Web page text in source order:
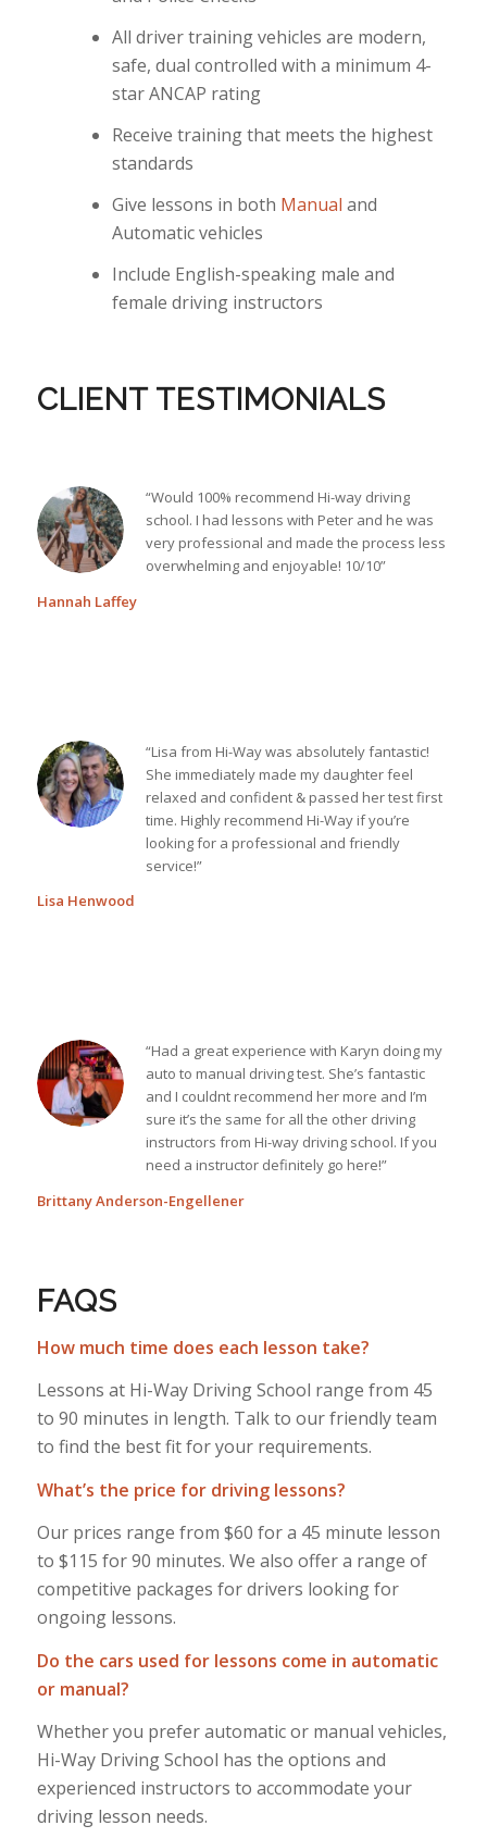
All driver training vehicles are modern,
safe, dual controlled with a minimum 4-
star ANCAP rating
Receive training that meets the highest
standards
Give lessons in both Manual and
Automatic vehicles
Include English-speaking male and
female driving instructors
CLIENT TESTIMONIALS
“Would 100% recommend Hi-way driving
school. I had lessons with Peter and he was
very professional and made the process less
overwhelming and enjoyable! 10/10”
Hannah Laffey
“Lisa from Hi-Way was absolutely fantastic!
She immediately made my daughter feel
relaxed and confident & passed her test first
time. Highly recommend Hi-Way if you’re
looking for a professional and friendly
service!”
Lisa Henwood
“Had a great experience with Karyn doing my
auto to manual driving test. She’s fantastic
and I couldnt recommend her more and I’m
sure it’s the same for all the other driving
instructors from Hi-way driving school. If you
need a instructor definitely go here!”
Brittany Anderson-Engellener
FAQS
How much time does each lesson take?
Lessons at Hi-Way Driving School range from 45
to 90 minutes in length. Talk to our friendly team
to find the best fit for your requirements.
What’s the price for driving lessons?
Our prices range from $60 for a 45 minute lesson
to $115 for 90 minutes. We also offer a range of
competitive packages for drivers looking for
ongoing lessons.
Do the cars used for lessons come in automatic
or manual?
Whether you prefer automatic or manual vehicles,
Hi-Way Driving School has the options and
experienced instructors to accommodate your
driving lesson needs.